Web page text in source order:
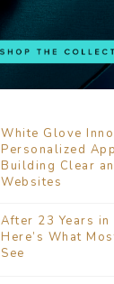
White Glove
Personalized
Building Clear
Websites
After 23 Years in
Here’s What
See